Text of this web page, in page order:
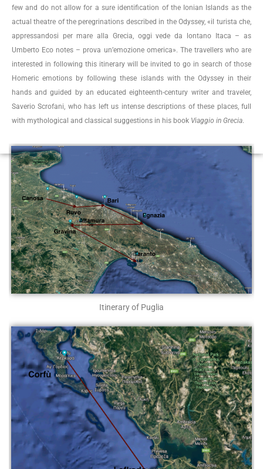
few and do not allow for a sure identification of the Ionian Islands as the
actual theatre of the peregrinations described in the Odyssey, «il turista che,
appressandosi per mare alla Grecia, oggi vede da lontano Itaca – as
Umberto Eco notes – prova un’emozione omerica». The travellers who are
interested in following this itinerary will be invited to go in search of those
Homeric emotions by following these islands with the Odyssey in their
hands and guided by an educated eighteenth-century writer and traveler,
Saverio Scrofani, who has left us intense descriptions of these places, full
with mythological and classical suggestions in his book Viaggio in Grecia.
Itinerary of Puglia